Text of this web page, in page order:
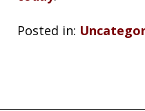
Posted in: